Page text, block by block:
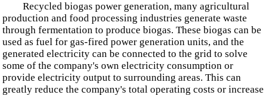
Recycled biogas power generation, many agricultural
production and food processing industries generate waste
through fermentation to produce biogas. These biogas can be
used as fuel for gas-fired power generation units, and the
generated electricity can be connected to the grid to solve
some of the company's own electricity consumption or
provide electricity output to surrounding areas. This can
greatly reduce the company's total operating costs or increase